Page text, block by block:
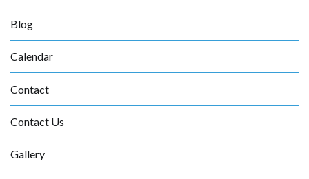
Blog
Calendar
Contact
Contact Us
Gallery